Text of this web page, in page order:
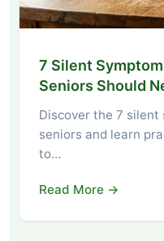
7 Silent
Seniors Should
Discover the 7 silent
seniors and learn
to…
Read More →